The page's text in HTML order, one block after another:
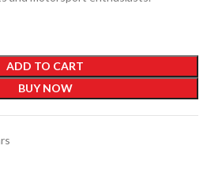
ADD TO CART
BUY NOW